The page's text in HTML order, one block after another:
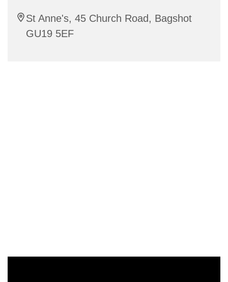
St Anne's, 45 Church Road, Bagshot
GU19 5EF